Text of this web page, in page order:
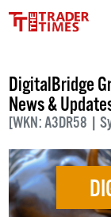
DigitalBridge
News &
[WKN: A3DR58 |